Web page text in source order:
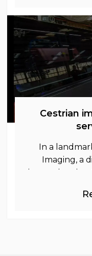
Cestrian
In a
Imaging, a
immersive